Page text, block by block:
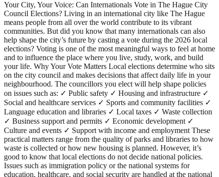
Your City, Your Voice: Can Internationals Vote in The Hague City
Council Elections? Living in an international city like The Hague
means people from all over the world contribute to its vibrant
communities. But did you know that many internationals can also
help shape the city’s future by casting a vote during the 2026 local
elections? Voting is one of the most meaningful ways to feel at home
and to influence the place where you live, study, work, and build
your life. Why Your Vote Matters Local elections determine who sits
on the city council and makes decisions that affect daily life in your
neighbourhood. The councillors you elect will help shape policies
on issues such as: ✓ Public safety ✓ Housing and infrastructure ✓
Social and healthcare services ✓ Sports and community facilities ✓
Language education and libraries ✓ Local taxes ✓ Waste collection
✓ Business support and permits ✓ Economic development ✓
Culture and events ✓ Support with income and employment These
practical matters range from the quality of parks and libraries to how
waste is collected or how new housing is planned. However, it’s
good to know that local elections do not decide national policies.
Issues such as immigration policy or the national systems for
education, healthcare, and social security are handled at the national